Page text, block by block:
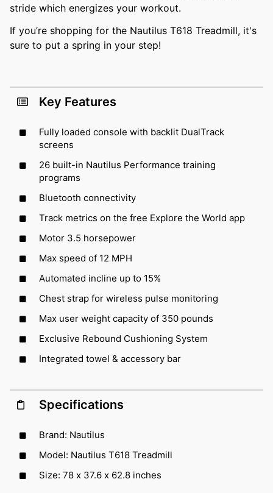
stride which energizes your workout.
If you’re shopping for the Nautilus T618 Treadmill, it's
sure to put a spring in your step!
Key Features
Fully loaded console with backlit DualTrack
screens
26 built-in Nautilus Performance training
programs
Bluetooth connectivity
Track metrics on the free Explore the World app
Motor 3.5 horsepower
Max speed of 12 MPH
Automated incline up to 15%
Chest strap for wireless pulse monitoring
Max user weight capacity of 350 pounds
Exclusive Rebound Cushioning System
Integrated towel & accessory bar
Specifications
Brand: Nautilus
Model: Nautilus T618 Treadmill
Size: 78 x 37.6 x 62.8 inches